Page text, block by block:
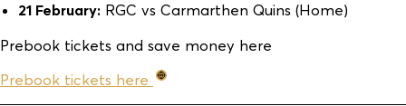
21 February:RGC vs Carmarthen Quins (Home)
Prebook tickets and save money here
Prebook tickets here